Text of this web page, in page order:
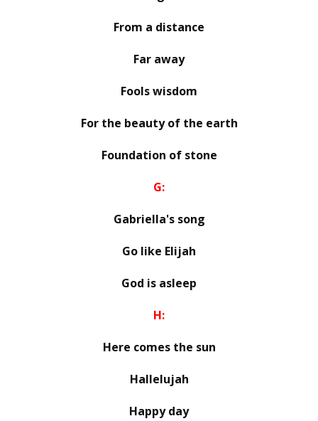
From a distance
Far away
Fools wisdom
For the beauty of the earth
Foundation of stone
G:
Gabriella's song
Go like Elijah
God is asleep
H:
Here comes the sun
Hallelujah
Happy day